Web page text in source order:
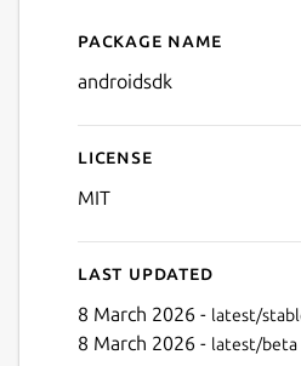
Details for
Package name
androidsdk
License
MIT
Last updated
8 March 2026 - latest/
8 March 2026 - latest/beta